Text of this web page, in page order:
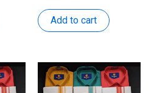
was:
₹1,232.
is:
₹550.
Add to cart